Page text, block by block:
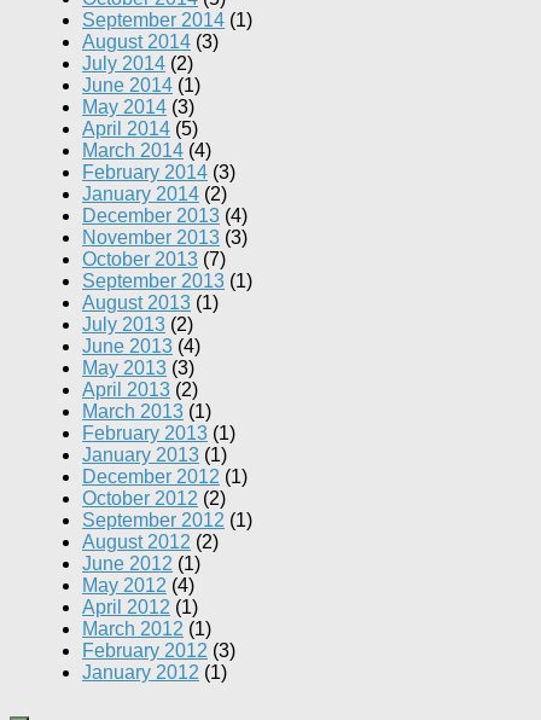
September 2014 (1)
August 2014 (3)
July 2014 (2)
June 2014 (1)
May 2014 (3)
April 2014 (5)
March 2014 (4)
February 2014 (3)
January 2014 (2)
December 2013 (4)
November 2013 (3)
October 2013 (7)
September 2013 (1)
August 2013 (1)
July 2013 (2)
June 2013 (4)
May 2013 (3)
April 2013 (2)
March 2013 (1)
February 2013 (1)
January 2013 (1)
December 2012 (1)
October 2012 (2)
September 2012 (1)
August 2012 (2)
June 2012 (1)
May 2012 (4)
April 2012 (1)
March 2012 (1)
February 2012 (3)
January 2012 (1)